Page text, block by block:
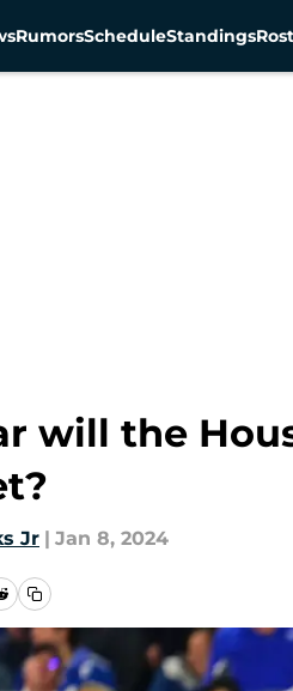
RumorsScheduleStandings
will the
Jr | Jan 8, 2024